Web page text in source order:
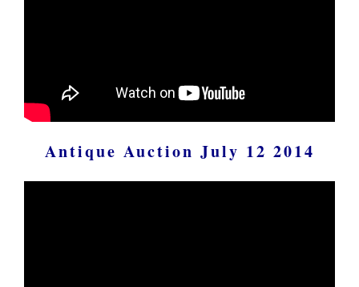
Antique Auction July 12 2014